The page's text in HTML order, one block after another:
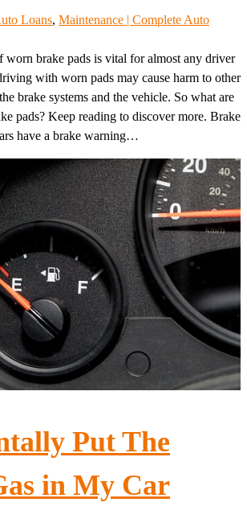
Loans, Maintenance | Complete Auto
worn brake pads is vital for almost any driver
with worn pads may cause harm to other
brake systems and the vehicle. So what are
pads? Keep reading to discover more. Brake
have a brake warning…
Put The
in My Car